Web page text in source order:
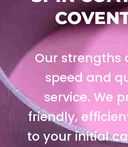
Our strengths
speed and
service. We
friendly,
to your initial